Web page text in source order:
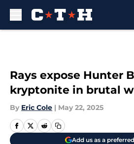
Rays expose Hunter
kryptonite in brutal
By Eric Cole | May 22, 2025
Add us as a